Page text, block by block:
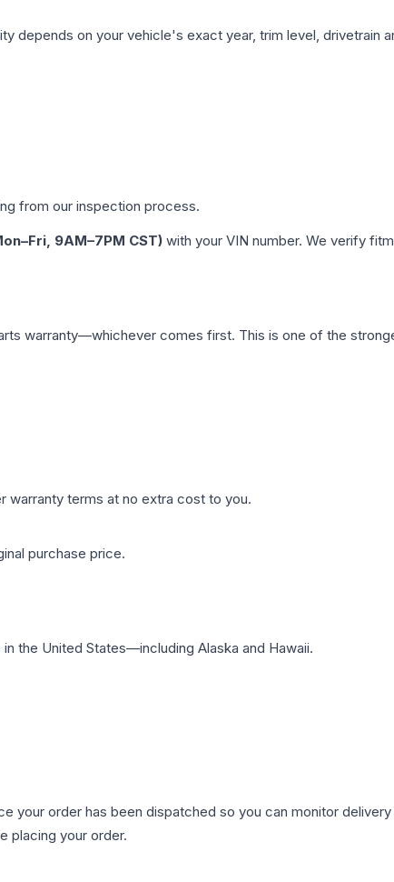
depends on your vehicle's exact year, trim level, drivetrain
from our inspection process.
9AM–7PM CST) with your VIN number. We verify
warranty—whichever comes first. This is one of the
warranty terms at no extra cost to you.
purchase price.
in the United States—including Alaska and Hawaii.
your order has been dispatched so you can monitor
placing your order.